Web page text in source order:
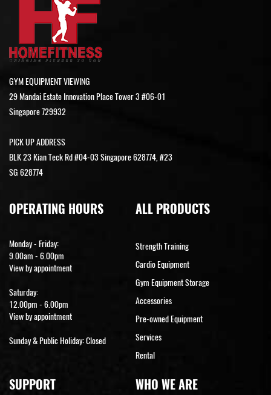
GYM EQUIPMENT VIEWING
29 Mandai Estate Innovation Place Tower 3 #06-01
Singapore 729932
PICK UP ADDRESS
BLK 23 Kian Teck Rd #04-03 Singapore 628774, #23
SG 628774
OPERATING HOURS
Monday - Friday:
9.00am - 6.00pm
View by appointment
Saturday:
12.00pm - 6.00pm
View by appointment
Sunday & Public Holiday: Closed
ALL PRODUCTS
Strength Training
Cardio Equipment
Gym Equipment Storage
Accessories
Pre-owned Equipment
Services
Rental
SUPPORT WHO WE ARE